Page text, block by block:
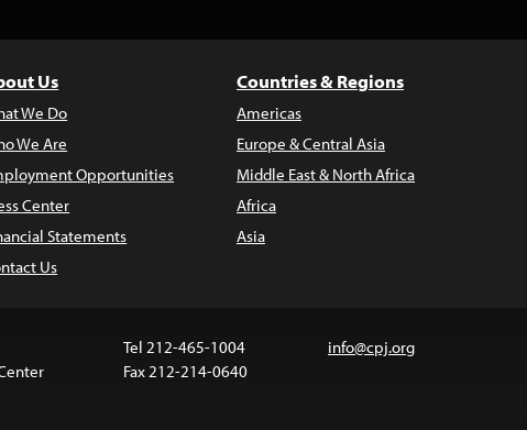
Us
We Do
We Are
Opportunities
Center
Statements
Us
Countries & Regions
Americas
Europe & Central Asia
Middle East & North Africa
Africa
Asia
Tel 212-465-1004
Fax 212-214-0640
info@cpj.org